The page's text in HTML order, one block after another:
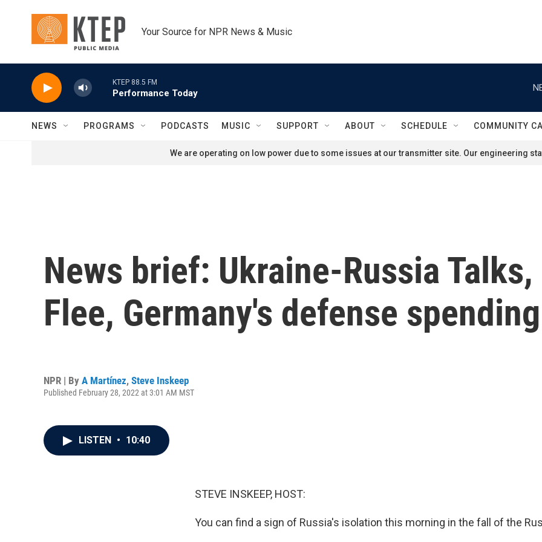
Your Source for NPR News & Music
KTEP 88.5 FM
Performance Today
NEWS PROGRAMS PODCASTS MUSIC SUPPORT ABOUT SCHEDULE COMMUNITY
We are operating on low power due to some issues at our transmitter site. Our engineering
News brief: Ukraine-Russia
Flee, Germany's defense spending
NPR | By A Martínez, Steve Inskeep
Published February 28, 2022 at 3:01 AM MST
LISTEN • 10:40
STEVE INSKEEP, HOST:
You can find a sign of Russia's isolation this morning in the fall of the